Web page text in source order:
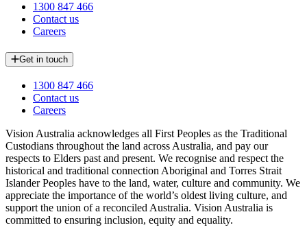
1300 847 466
Contact us
Careers
Get in touch
1300 847 466
Contact us
Careers
Vision Australia acknowledges all First Peoples as the Traditional
Custodians throughout the land across Australia, and pay our
respects to Elders past and present. We recognise and respect the
historical and traditional connection Aboriginal and Torres Strait
Islander Peoples have to the land, water, culture and community. We
appreciate the importance of the world’s oldest living culture, and
support the union of a reconciled Australia. Vision Australia is
committed to ensuring inclusion, equity and equality.